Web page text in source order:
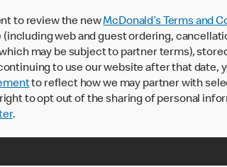
to review the newMcDonald’s Terms and
web and guest ordering,
may be subject to partner terms),
to use our website after that date,
to reflect how we may partner with
to opt out of the sharing of personal
.